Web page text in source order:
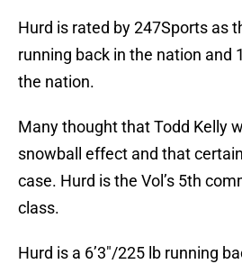
Hurd is rated by 247Sports as
running back in the nation and
the nation.
Many thought that Todd Kelly
snowball effect and that
case. Hurd is the Vol’s 5th
class.
Hurd is a 6’3″/225 lb running